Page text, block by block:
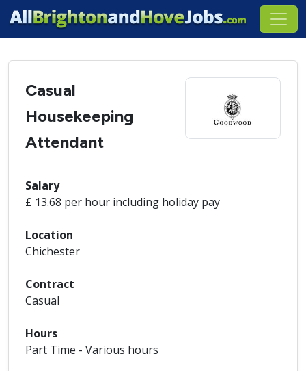
Casual
Housekeeping
Attendant
Salary
£ 13.68 per hour including holiday pay
Location
Chichester
Contract
Casual
Hours
Part Time - Various hours